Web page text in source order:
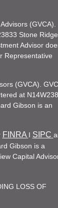
(GVCA).
Stone Ridge
Advisor
Representative
(GVCA).
at
Gibson is an
FINRA I SIPC
Gibson is a
Capital
LOSS OF